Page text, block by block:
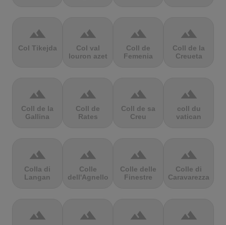
terrain
Col Tikejda
terrain
Col val
louron azet
terrain
Coll de
Femenia
terrain
Coll de la
Creueta
terrain
Coll de la
Gallina
terrain
Coll de
Rates
terrain
Coll de sa
Creu
terrain
coll du
vatican
terrain
Colla di
Langan
terrain
Colle
dell'Agnello
terrain
Colle delle
Finestre
terrain
Colle di
Caravarezza
terrain terrain terrain terrain